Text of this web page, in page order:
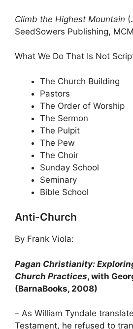
Climb the Highest Mountain
SeedSowers Publishing,
What We Do That Is Not
The Church Building
Pastors
The Order of Worship
The Sermon
The Pulpit
The Pew
The Choir
Sunday School
Seminary
Bible School
Anti-Church
By Frank Viola:
Pagan Christianity:
Church Practices, with
(BarnaBooks, 2008)
– As William Tyndale
Testament, he refused to